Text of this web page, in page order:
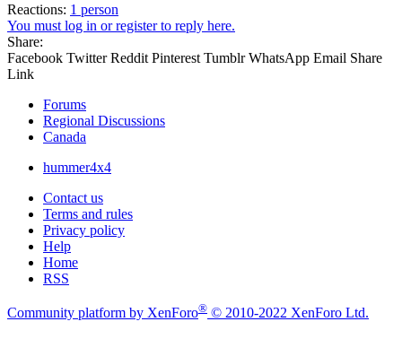
Reactions: 1 person
You must log in or register to reply here.
Share:
Facebook Twitter Reddit Pinterest Tumblr WhatsApp Email Share
Link
Forums
Regional Discussions
Canada
hummer4x4
Contact us
Terms and rules
Privacy policy
Help
Home
RSS
Community platform by XenForo® © 2010-2022 XenForo Ltd.